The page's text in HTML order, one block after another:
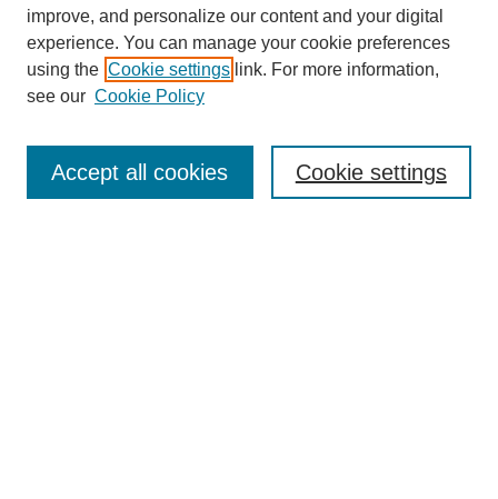
Enter search terms:
improve, and personalize our content and your digital
experience. You can manage your cookie preferences
using the Cookie settings link. For more information,
see our Cookie Policy
Cookie settings
Accept all cookies